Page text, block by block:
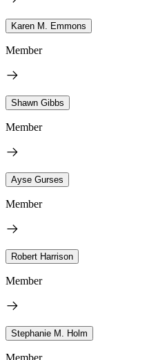
Karen M. Emmons
Member
Shawn Gibbs
Member
Ayse Gurses
Member
Robert Harrison
Member
Stephanie M. Holm
Member